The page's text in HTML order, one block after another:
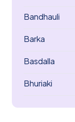
Bandhauli
Barka
Basdalla
Bhuriaki